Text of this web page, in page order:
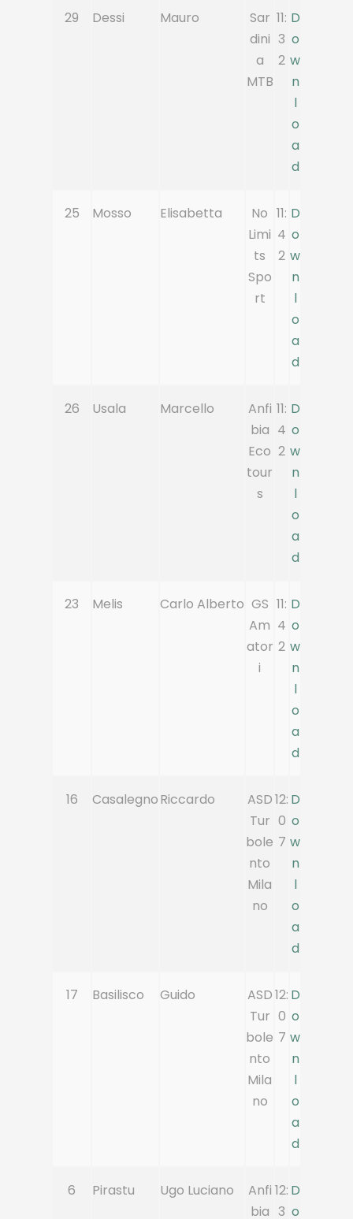
29 Dessi Mauro
Sar
dini
a
MTB
11:
3
2
D
o
w
n
l
o
a
d
25 Mosso Elisabetta
No
Limi
ts
Spo
rt
11:
4
2
D
o
w
n
l
o
a
d
26 Usala Marcello
Anfi
bia
Eco
tour
s
11:
4
2
D
o
w
n
l
o
a
d
23 Melis Carlo Alberto GS
Am
ator
i
11:
4
2
D
o
w
n
l
o
a
d
16 CasalegnoRiccardo
ASD
Tur
bole
nto
Mila
no
12:
0
7
D
o
w
n
l
o
a
d
17 Basilisco Guido
ASD
Tur
bole
nto
Mila
no
12:
0
7
D
o
w
n
l
o
a
d
6 Pirastu Ugo Luciano
Anfi
bia
12:
3
D
o